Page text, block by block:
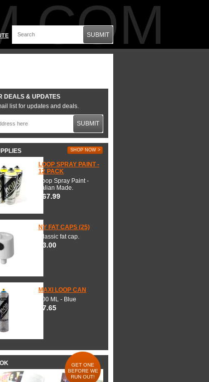
SUBMIT
DEALS & UPDATES
list for updates and deals.
SUBMIT
SHOP NOW >
LOOP SPRAY PAINT -
12 PACK
Loop Spray Paint -
Italian Made.
$67.99
NY FAT CAPS (25)
Classic fat cap.
$3.00
MAXI LOOP CAN
600 ML - Blue
$7.65
GET ONE
BEFORE WE
RUN OUT!